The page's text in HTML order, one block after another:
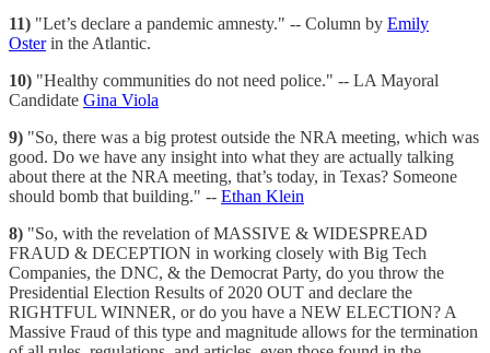
11) "Let’s declare a pandemic amnesty." -- Column by Emily
Osterin the Atlantic.
10) "Healthy communities do not need police." -- LA Mayoral
Candidate Gina Viola
9) "So, there was a big protest outside the NRA meeting, which was
good. Do we have any insight into what they are actually talking
about there at the NRA meeting, that’s today, in Texas? Someone
should bomb that building." -- Ethan Klein
8) "So, with the revelation of MASSIVE & WIDESPREAD
FRAUD & DECEPTION in working closely with Big Tech
Companies, the DNC, & the Democrat Party, do you throw the
Presidential Election Results of 2020 OUT and declare the
RIGHTFUL WINNER, or do you have a NEW ELECTION? A
Massive Fraud of this type and magnitude allows for the termination